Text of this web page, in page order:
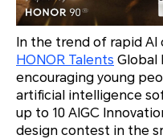
In the trend of rapid
HONOR Talents Global
encouraging young
artificial intelligence
up to 10 AIGC
design contest in the